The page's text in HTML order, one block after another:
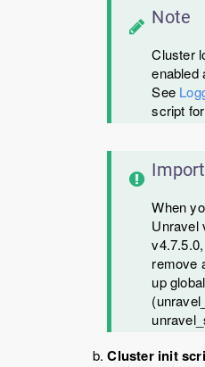
Note
Cluster
enabled
See
script
When
Unravel
remove
up
Cluster init